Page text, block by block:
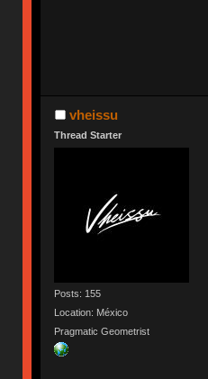
vheissu
Thread Starter
Posts: 155
Location: México
Pragmatic Geometrist